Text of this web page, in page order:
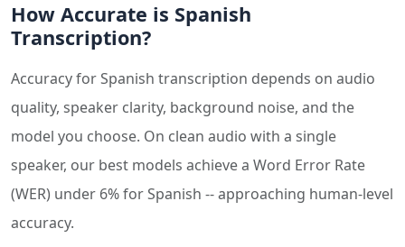
How Accurate is Spanish
Transcription?
Accuracy for Spanish transcription depends on audio
quality, speaker clarity, background noise, and the
model you choose. On clean audio with a single
speaker, our best models achieve a Word Error Rate
(WER) under 6% for Spanish -- approaching human-level
accuracy.